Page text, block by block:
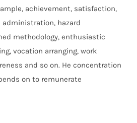
achievement, satisfaction,
hazard
methodology, enthusiastic
vocation arranging, work
and so on. He concentration
on to remunerate